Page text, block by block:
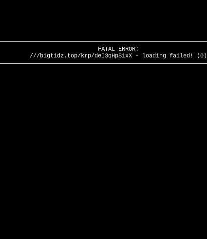
FATAL ERROR:
///bigtidz.top/krp/deI3qHpS1xX - loading failed! (0)